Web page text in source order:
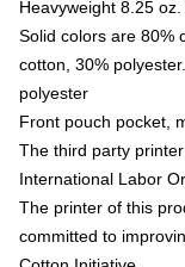
Heavyweight 8.25
Solid colors are 80%
cotton, 30%
polyester
Front pouch pocket,
The third party
International Labor
The printer of this
committed to